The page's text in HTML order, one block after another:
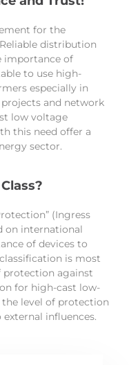
for the
distribution
importance of
to use high-
especially in
and network
low voltage
this need offer a
sector.
(Ingress
on international
of devices to
is most
protection against
for high-cast low-
level of protection
influences.